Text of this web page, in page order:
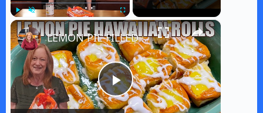
Play Unmute Fullscreen ×
P
LEMON PIE FILLED HAWAIIAN ROLLS Tastes Like a Delicious Donut